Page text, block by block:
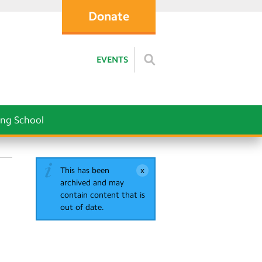
Donate
EVENTS
School
This has been
archived and may
contain content that is
out of date.